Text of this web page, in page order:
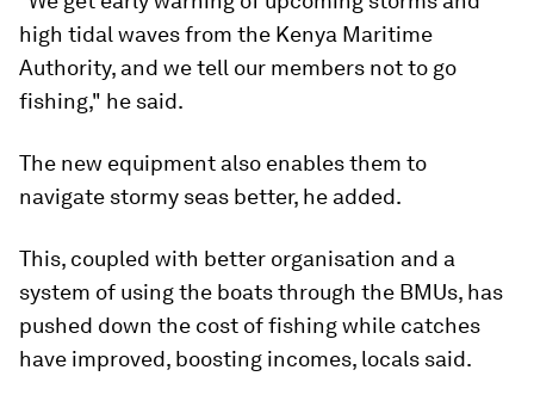
high tidal waves from the Kenya Maritime
Authority, and we tell our members not to go
fishing," he said.
The new equipment also enables them to
navigate stormy seas better, he added.
This, coupled with better organisation and a
system of using the boats through the BMUs, has
pushed down the cost of fishing while catches
have improved, boosting incomes, locals said.